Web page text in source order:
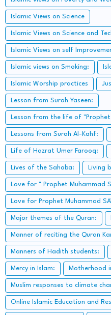
Islamic Views on Science
Islamic Views on Science and
Islamic Views on self
Islamic views on Smoking:
Islamic Worship practices
Lesson from Surah Yaseen:
Lesson from the life of "Prophet
Lessons from Surah Al-Kahf:
Life of Hazrat Umer Farooq:
Lives of the Sahaba: Living
Love for " Prophet Muhammad
Love for Prophet Muhammad
Major themes of the Quran:
Manner of reciting the Quran
Manners of Hadith students:
Mercy in Islam: Motherhood
Muslim responses to climate
Online Islamic Education and